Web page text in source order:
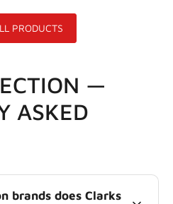
PRODUCTS
—
ASKED
brands does Clarks